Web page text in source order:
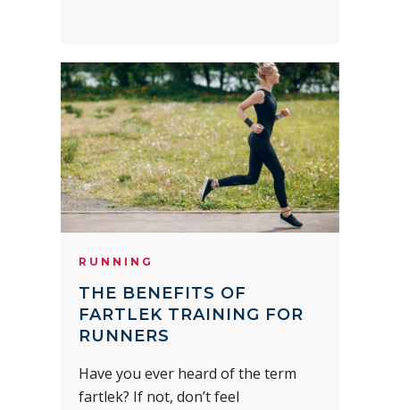
RUNNING
THE BENEFITS OF
FARTLEK TRAINING FOR
RUNNERS
Have you ever heard of the term
fartlek? If not, don’t feel